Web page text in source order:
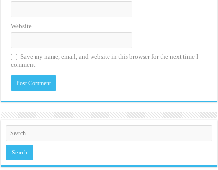
Website
Save my name, email, and website in this browser for the next time I
comment.